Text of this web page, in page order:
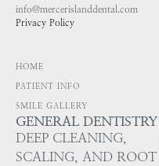
info@mercerislanddental.com
Privacy Policy
HOME
PATIENT INFO
SMILE GALLERY
GENERAL DENTISTRY
DEEP CLEANING,
SCALING, AND ROOT